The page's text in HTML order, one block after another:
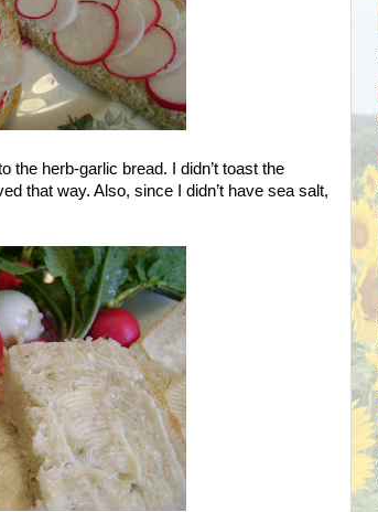
the herb-garlic bread. I didn’t toast the
that way. Also, since I didn’t have sea salt,